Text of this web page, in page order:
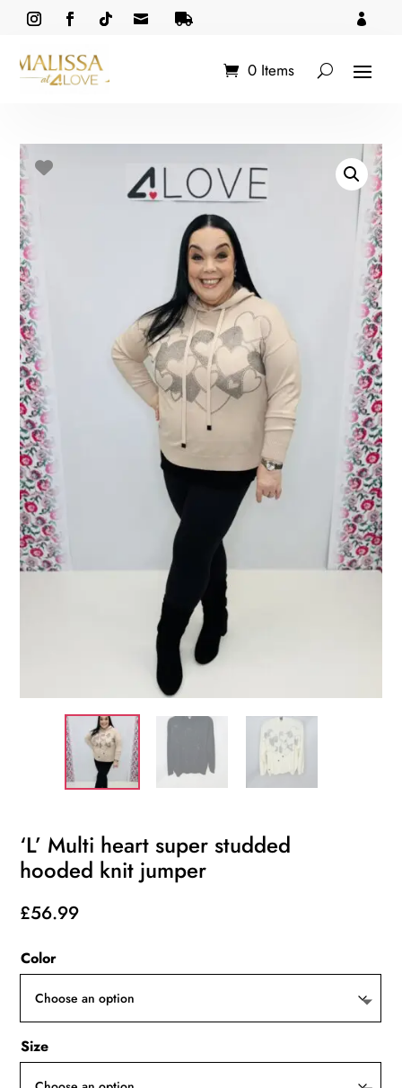
  
0 Items
‘L’ Multi heart super studded
hooded knit jumper
£56.99
Color
Size